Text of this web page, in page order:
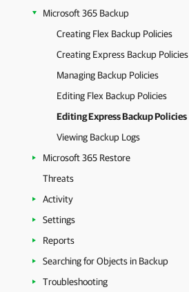
Microsoft 365 Backup
Creating Flex Backup Policies
Creating Express Backup Policies
Managing Backup Policies
Editing Flex Backup Policies
Editing Express Backup Policies
Viewing Backup Logs
Microsoft 365 Restore
Threats
Activity
Settings
Reports
Searching for Objects in Backup
Troubleshooting